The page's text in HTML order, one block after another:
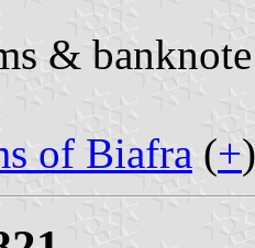
& banknote
of Biafra (+)